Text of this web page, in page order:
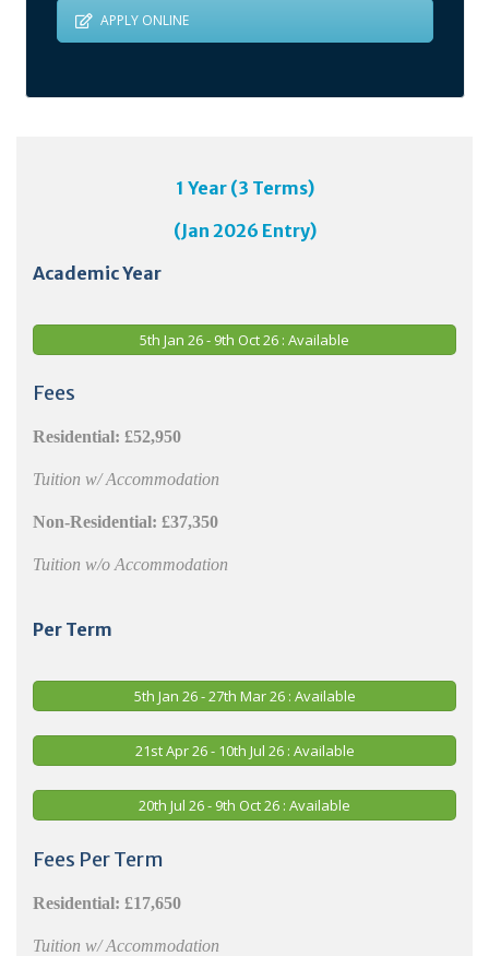
APPLY ONLINE
1 Year (3 Terms)
(Jan 2026 Entry)
Academic Year
5th Jan 26 - 9th Oct 26 : Available
Fees
Residential: £52,950
Tuition w/ Accommodation
Non-Residential: £37,350
Tuition w/o Accommodation
Per Term
5th Jan 26 - 27th Mar 26 : Available
21st Apr 26 - 10th Jul 26 : Available
20th Jul 26 - 9th Oct 26 : Available
Fees Per Term
Residential: £17,650
Tuition w/ Accommodation